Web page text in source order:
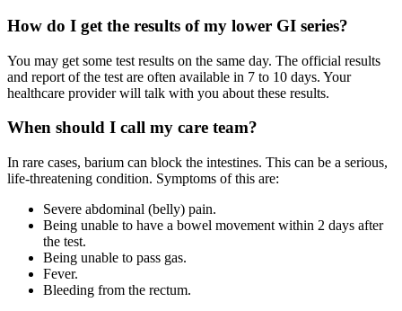
How do I get the results of my lower GI series?
You may get some test results on the same day. The official results
and report of the test are often available in 7 to 10 days. Your
healthcare provider will talk with you about these results.
When should I call my care team?
In rare cases, barium can block the intestines. This can be a serious,
life-threatening condition. Symptoms of this are:
Severe abdominal (belly) pain.
Being unable to have a bowel movement within 2 days after
the test.
Being unable to pass gas.
Fever.
Bleeding from the rectum.